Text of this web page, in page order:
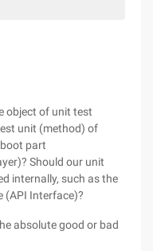
object of unit test
unit (method) of
part
Should our unit
internally, such as the
(API Interface)?
absolute good or bad